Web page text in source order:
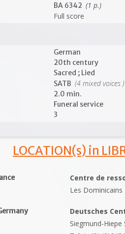
BA 6342 (1 p.)
Full score
German
20th century
Sacred ; Lied
SATB (4 mixed voices )
2.0 min.
Funeral service
3
LOCATION(s) in
Centre de
Les Dominicains
Deutsches
Siegmund-